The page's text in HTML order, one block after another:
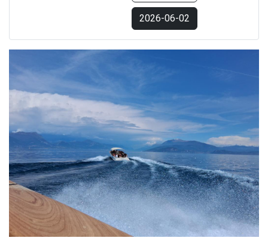
2026-06-02